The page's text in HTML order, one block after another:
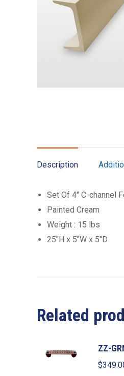
Description
Set Of 4″ C-channel
Painted Cream
Weight : 15 lbs
25″H x 5″W x 5″D
Related
ZZ-
$